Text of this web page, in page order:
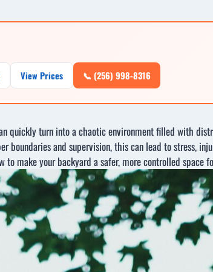
View Prices 📞 (256) 998-8316
quickly turn into a chaotic environment filled with
and supervision, this can lead to stress,
to make your backyard a safer, more controlled space